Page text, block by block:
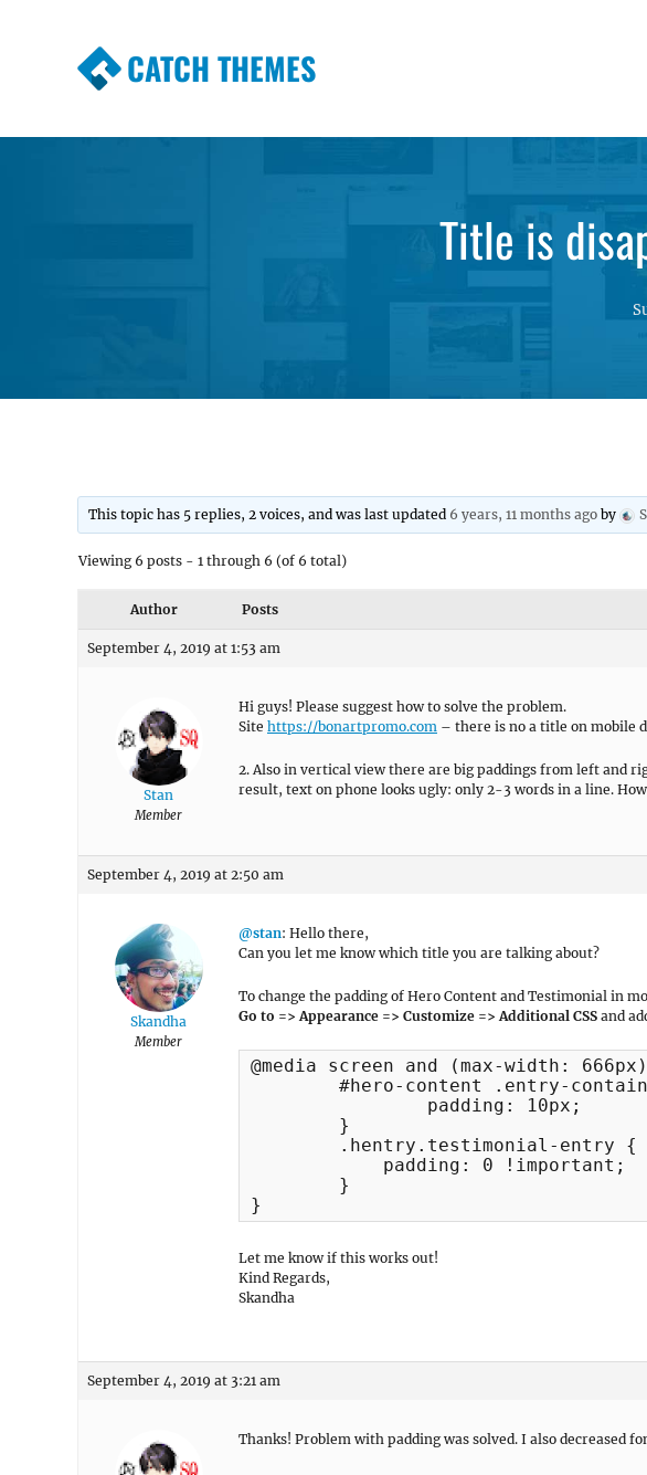
CATCH THEMES
Title is
This topic has 5 replies, 2 voices, and was last updated 6 years, 11 months ago by
Viewing 6 posts - 1 through 6 (of 6 total)
Author Posts
September 4, 2019 at 1:53 am
Stan
Member
Hi guys! Please suggest how to solve the problem.
Site https://bonartpromo.com – there is no a title on mobile
2. Also in vertical view there are big paddings from left and
result, text on phone looks ugly: only 2-3 words in a line.
September 4, 2019 at 2:50 am
Skandha
Member
@stan: Hello there,
Can you let me know which title you are talking about?
To change the padding of Hero Content and Testimonial in
Go to => Appearance => Customize => Additional CSS and
@media screen and (max-width:
}
Let me know if this works out!
Kind Regards,
Skandha
September 4, 2019 at 3:21 am
Thanks! Problem with padding was solved. I also decreased